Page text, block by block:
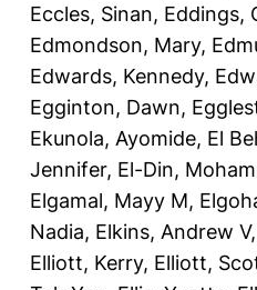
Eccles, Sinan, Eddings,
Edmondson, Mary,
Edwards, Kennedy,
Egginton, Dawn,
Ekunola, Ayomide, El
Jennifer, El-Din,
Elgamal, Mayy M,
Nadia, Elkins, Andrew V,
Elliott, Kerry, Elliott,